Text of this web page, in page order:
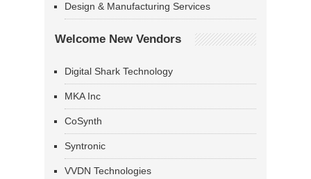
Design & Manufacturing Services
Welcome New Vendors
Digital Shark Technology
MKA Inc
CoSynth
Syntronic
VVDN Technologies